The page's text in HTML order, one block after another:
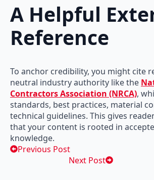
A Helpful
Reference
To anchor credibility, you might cite
neutral industry authority like the
Contractors Association (NRCA),
standards, best practices, material
technical guidelines. This gives
that your content is rooted in
knowledge.
Previous Post
Next Post